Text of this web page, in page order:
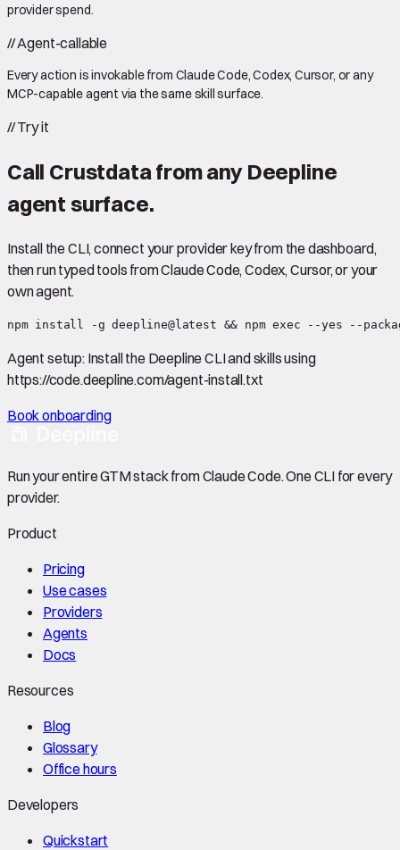
provider spend.
//Agent-callable
Every action is invokable from Claude Code, Codex, Cursor, or any
MCP-capable agent via the same skill surface.
//Try it
Call Crustdata from any Deepline
agent surface.
Install the CLI, connect your provider key from the dashboard,
then run typed tools from Claude Code, Codex, Cursor, or your
own agent.
npm install -g deepline@latest && npm exec --yes --
Agent setup: Install the Deepline CLI and skills using
https://code.deepline.com/agent-install.txt
Book onboarding
Run your entire GTM stack from Claude Code. One CLI for every
provider.
Product
Pricing
Use cases
Providers
Agents
Docs
Resources
Blog
Glossary
Office hours
Developers
Quickstart